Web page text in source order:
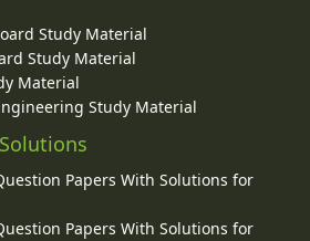
Study Material
Study Material
Material
Study Material
Papers With Solutions for
Papers With Solutions for